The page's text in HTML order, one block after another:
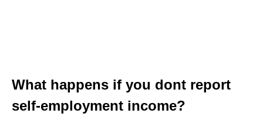
What happens if you dont report
self-employment income?